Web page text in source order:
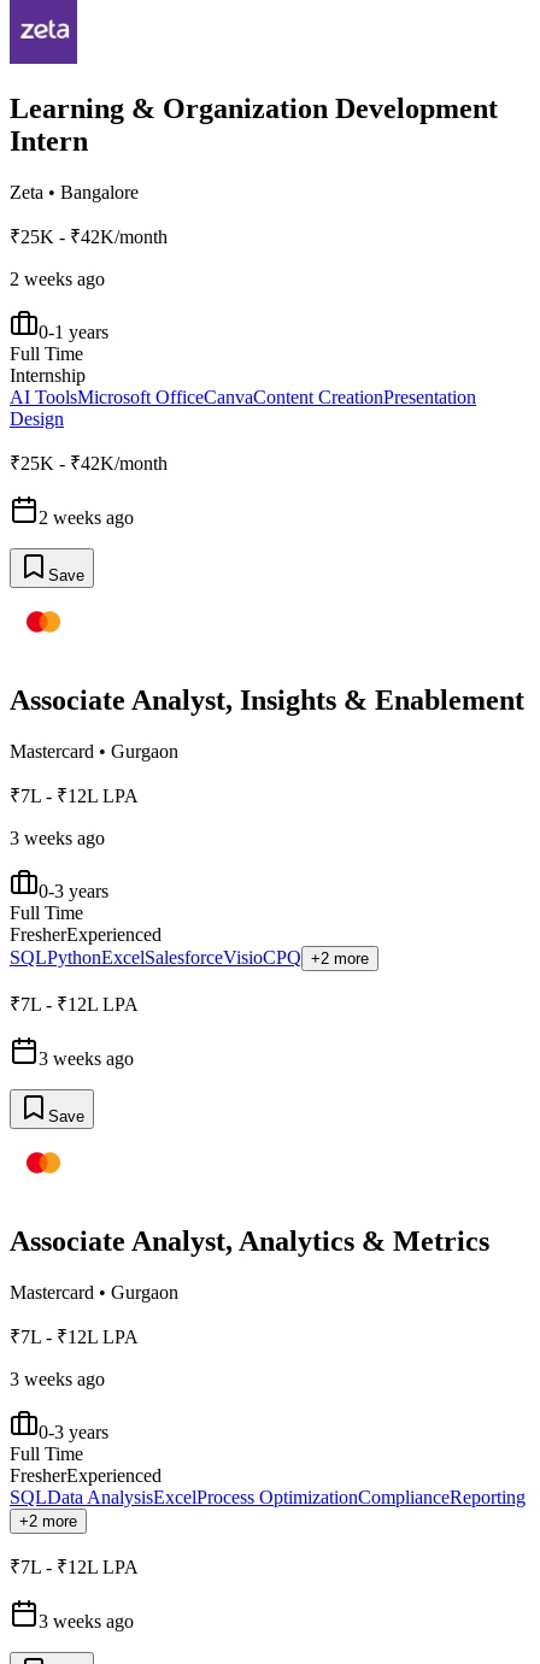
Learning & Organization Development
Intern
Zeta • Bangalore
₹25K - ₹42K/month
2 weeks ago
0-1 years
Full Time
Internship
AI ToolsMicrosoft OfficeCanvaContent CreationPresentation
Design
₹25K - ₹42K/month
2 weeks ago
Save
Associate Analyst, Insights & Enablement
Mastercard • Gurgaon
₹7L - ₹12L LPA
3 weeks ago
0-3 years
Full Time
FresherExperienced
SQLPythonExcelSalesforceVisioCPQ +2 more
₹7L - ₹12L LPA
3 weeks ago
Save
Associate Analyst, Analytics & Metrics
Mastercard • Gurgaon
₹7L - ₹12L LPA
3 weeks ago
0-3 years
Full Time
FresherExperienced
SQLData AnalysisExcelProcess OptimizationComplianceReporting
+2 more
₹7L - ₹12L LPA
3 weeks ago